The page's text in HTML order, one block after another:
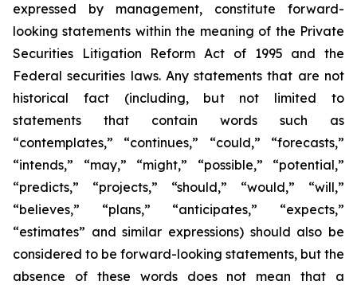
expressed by management, constitute forward-
looking statements within the meaning of the Private
Securities Litigation Reform Act of 1995 and the
Federal securities laws. Any statements that are not
historical fact (including, but not limited to
statements that contain words such as
“contemplates,” “continues,” “could,” “forecasts,”
“intends,” “may,” “might,” “possible,” “potential,”
“predicts,” “projects,” “should,” “would,” “will,”
“believes,” “plans,” “anticipates,” “expects,”
“estimates” and similar expressions) should also be
considered to be forward-looking statements, but the
absence of these words does not mean that a